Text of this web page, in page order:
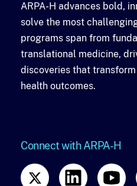
ARPA-H advances bold,
solve the most
programs span from
translational medicine,
discoveries that
health outcomes.
Connect with ARPA-H